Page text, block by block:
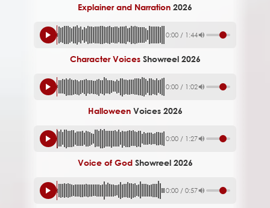
Explainer and Narration 2026
0:00 / 1:44
Character VoicesShowreel 2026
0:00 / 1:02
HalloweenVoices 2026
0:00 / 1:27
Voice of GodShowreel 2026
0:00 /0:57